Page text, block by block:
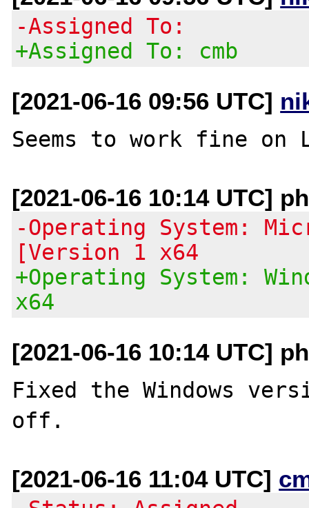
-Assigned To:
+Assigned To: cmb
[2021-06-16 09:56 UTC]
[2021-06-16 10:14 UTC]
-Operating System:
[Version 1 x64
+Operating System:
x64
[2021-06-16 10:14 UTC]
Fixed the Windows
[2021-06-16 11:04 UTC]